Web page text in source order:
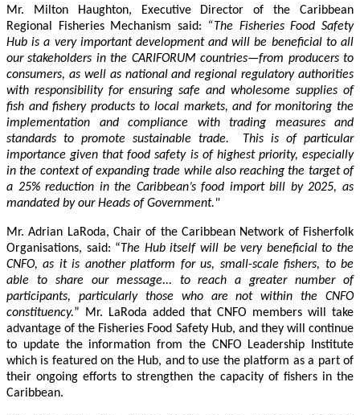
Mr. Milton Haughton, Executive Director of the Caribbean
Regional Fisheries Mechanism said:
“The Fisheries Food Safety
Hub is a very important development and will be beneficial to all
our stakeholders in the CARIFORUM countries—from producers to
consumers, as well as national and regional regulatory authorities
with responsibility for ensuring safe and wholesome supplies of
fish and fishery products to local markets, and for monitoring the
implementation and compliance with trading measures and
standards to promote sustainable trade. This is of particular
importance given that food safety is of highest priority, especially
in the context of expanding trade while also reaching the target of
a 25% reduction in the Caribbean’s food import bill by 2025, as
mandated by our Heads of Government."
Mr. Adrian LaRoda, Chair of the Caribbean Network of Fisherfolk
Organisations, said: “The Hub itself will be very beneficial to the
CNFO, as it is another platform for us, small-scale fishers, to be
able to share our message... to reach a greater number of
participants, particularly those who are not within the CNFO
constituency.” Mr. LaRoda added that CNFO members will take
advantage of the Fisheries Food Safety Hub, and they will continue
to update the information from the CNFO Leadership Institute
which is featured on the Hub, and to use the platform as a part of
their ongoing efforts to strengthen the capacity of fishers in the
Caribbean.